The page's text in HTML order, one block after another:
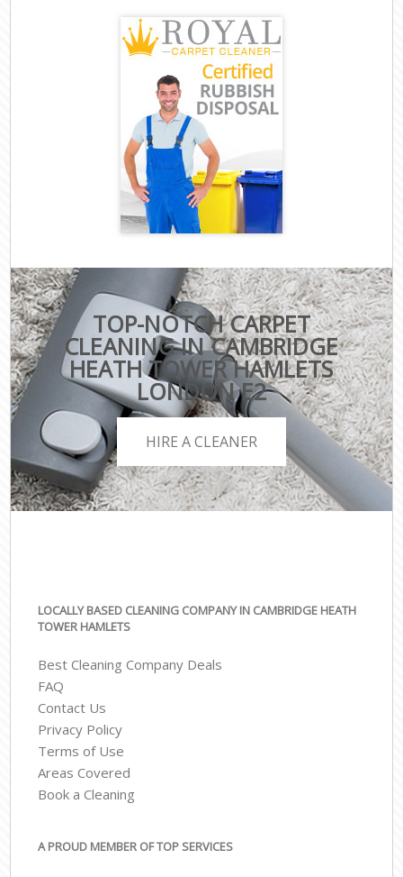
TOP-NOTCH CARPET
CLEANING IN CAMBRIDGE
HEATH TOWER HAMLETS
LONDON E2
HIRE A CLEANER
LOCALLY BASED CLEANING COMPANY IN CAMBRIDGE HEATH
TOWER HAMLETS
Best Cleaning Company Deals
FAQ
Contact Us
Privacy Policy
Terms of Use
Areas Covered
Book a Cleaning
A PROUD MEMBER OF TOP SERVICES